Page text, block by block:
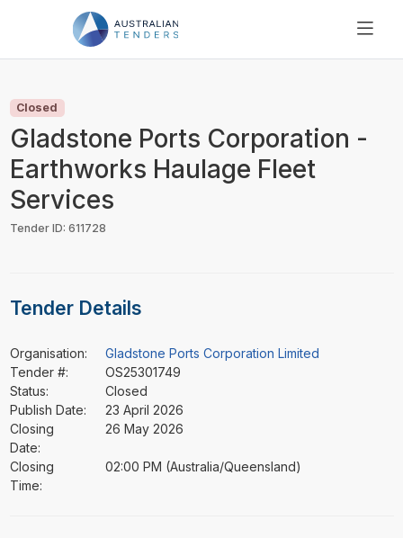
PRICING
RESOURCES
SUPPORT
Closed
Gladstone Ports Corporation -
Earthworks Haulage Fleet
Services
Tender ID: 611728
Tender Details
Organisation:
Gladstone Ports Corporation Limited
Tender #:
OS25301749
Status:
Closed
Publish Date:
23 April 2026
Closing
Date:
26 May 2026
Closing
Time:
02:00 PM (Australia/Queensland)